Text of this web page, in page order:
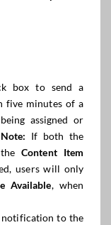
box to send a
five minutes of a
assigned or
Note: If both the
theContent Item
users will only
Available, when
notification to the